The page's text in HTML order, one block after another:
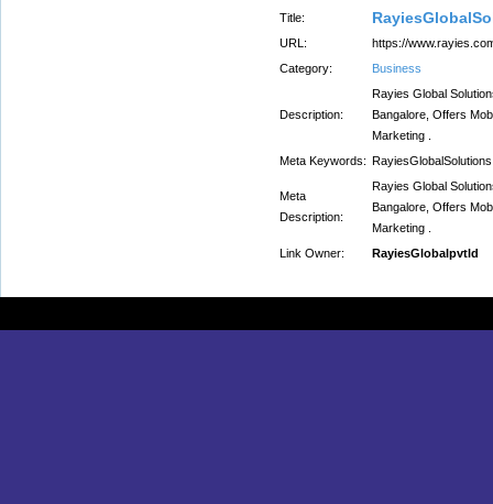
Title:
URL:
https://
Category:
Business
Description:
Rayies Global
Bangalore, Offers
Marketing .
Meta Keywords: RayiesGlobalSolutions
Meta
Description:
Rayies Global
Bangalore, Offers
Marketing .
Link Owner:
RayiesGlobalpvtld